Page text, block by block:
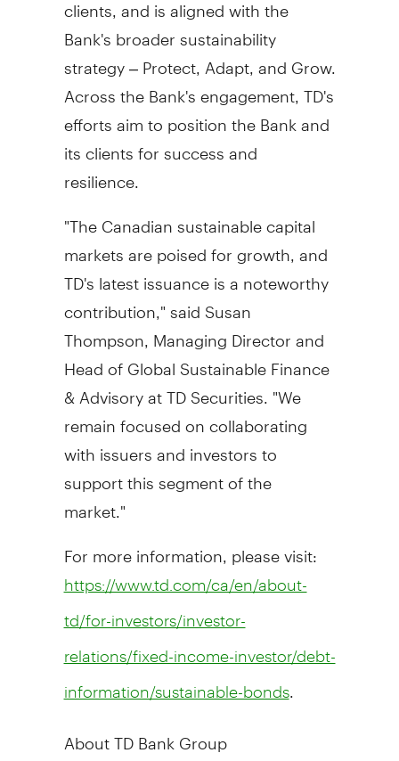
Bank's broader sustainability
strategy – Protect, Adapt, and Grow.
Across the Bank's engagement, TD's
efforts aim to position the Bank and
its clients for success and
resilience.
"The Canadian sustainable capital
markets are poised for growth, and
TD's latest issuance is a noteworthy
contribution," saidSusan
Thompson , Managing Director and
Head of Global Sustainable Finance
& Advisory at TD Securities. "We
remain focused on collaborating
with issuers and investors to
support this segment of the
market."
For more information, please visit:
https://www.td.com/ca/en/about-
td/for-investors/investor-
relations/fixed-income-investor/debt-
information/sustainable-bonds.
About TD Bank Group